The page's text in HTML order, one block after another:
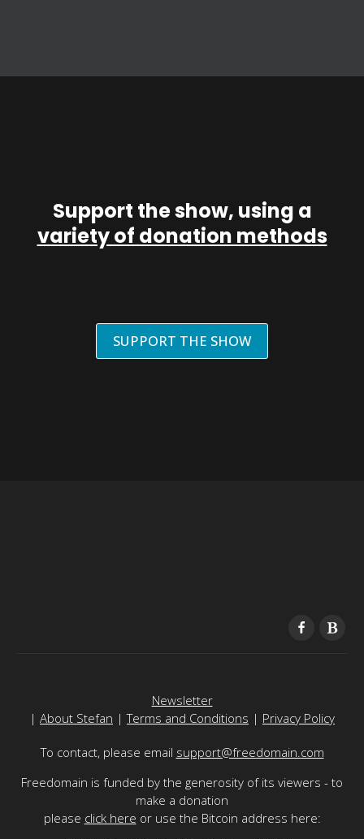
Support the show, using a
variety of donation methods
SUPPORT THE SHOW
Newsletter
| About Stefan |Terms and Conditions | Privacy Policy
To contact, please email support@freedomain.com
Freedomain is funded by the generosity of its viewers - to
make a donation
please click here or use the Bitcoin address here: